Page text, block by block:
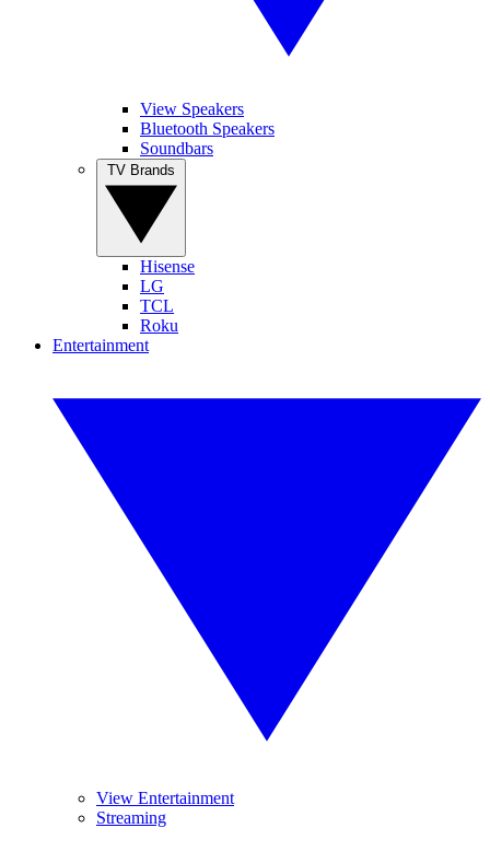
View Speakers
Bluetooth Speakers
Soundbars
Hisense
LG
TCL
Roku
Entertainment
View Entertainment
Streaming